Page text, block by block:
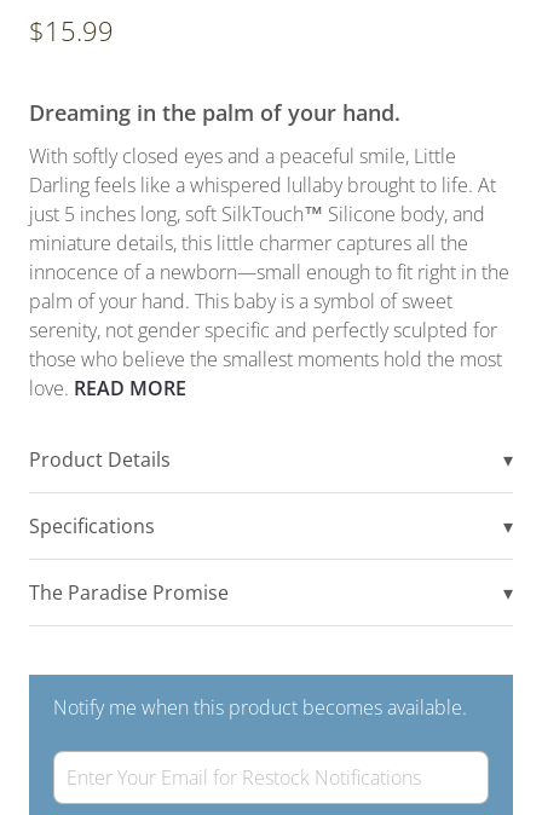
$15.99
Dreaming in the palm of your hand.
With softly closed eyes and a peaceful smile, Little
Darling feels like a whispered lullaby brought to life. At
just 5 inches long, soft SilkTouch™ Silicone body, and
miniature details, this little charmer captures all the
innocence of a newborn—small enough to fit right in the
palm of your hand. This baby is a symbol of sweet
serenity, not gender specific and perfectly sculpted for
those who believe the smallest moments hold the most
love. READ MORE
Product Details ▾
Specifications ▾
The Paradise Promise ▾
Notify me when this product becomes available.